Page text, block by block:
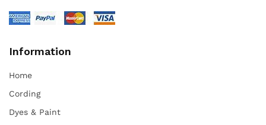
Information
Home
Cording
Dyes & Paint